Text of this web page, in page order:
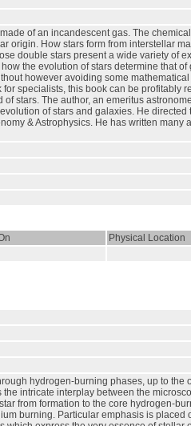
of an incandescent gas. The
origin. How stars form from interstellar
double stars present a wide variety of
the evolution of stars determine that of
however avoiding some mathematical
specialists, this book can be profitably
stars. The author, an emeritus
of stars and galaxies. He directed
& Astrophysics. He has written many
Physical Location
hydrogen-burning phases, up to the
intricate interplay between the
from formation to the core hydrogen-
burning. Particular emphasis is placed